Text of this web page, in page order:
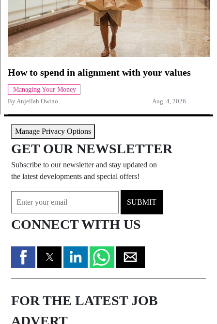
How to spend in alignment with your values
Managing Your Money
ByAnjellah Owino Aug. 4, 2026
Manage Privacy Options
GET OUR NEWSLETTER
Subscribe to our newsletter and stay updated on
the latest developments and special offers!
SUBMIT
CONNECT WITH US
FOR THE LATEST JOB
ADVERT